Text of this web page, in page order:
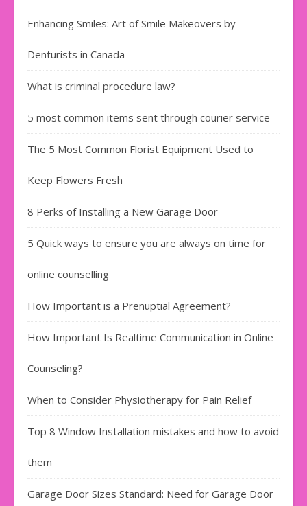
Enhancing Smiles: Art of Smile Makeovers by
Denturists in Canada
What is criminal procedure law?
5 most common items sent through courier service
The 5 Most Common Florist Equipment Used to
Keep Flowers Fresh
8 Perks of Installing a New Garage Door
5 Quick ways to ensure you are always on time for
online counselling
How Important is a Prenuptial Agreement?
How Important Is Realtime Communication in Online
Counseling?
When to Consider Physiotherapy for Pain Relief
Top 8 Window Installation mistakes and how to avoid
them
Garage Door Sizes Standard: Need for Garage Door